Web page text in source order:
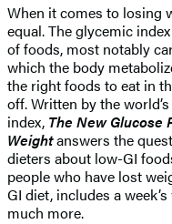
When it comes to losing
equal. The glycemic
of foods, most notably
which the body
the right foods to eat in
off. Written by the
index, The New Glucose
Weightanswers the
dieters about low-GI
people who have lost
GI diet, includes a
much more.